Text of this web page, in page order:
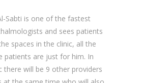
Sabti sees general
patients as well as retina
future clinic his practice will
on retina patients.